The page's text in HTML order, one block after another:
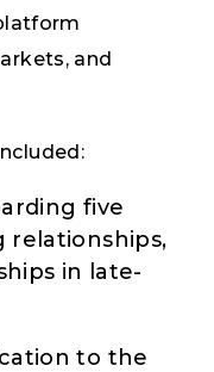
and
five
relationships,
in late-
to the